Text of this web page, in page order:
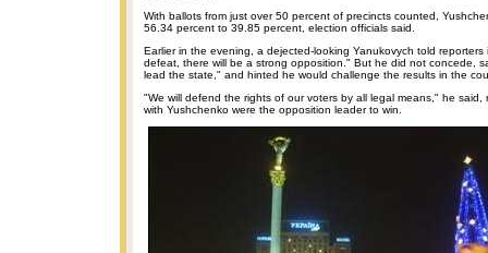
With ballots from just over 50 percent of precincts counted,
56.34 percent to 39.85 percent, election officials said.
Earlier in the evening, a dejected-looking Yanukovych told reporters
defeat, there will be a strong opposition." But he did not concede,
lead the state," and hinted he would challenge the results in the
"We will defend the rights of our voters by all legal means," he said,
with Yushchenko were the opposition leader to win.